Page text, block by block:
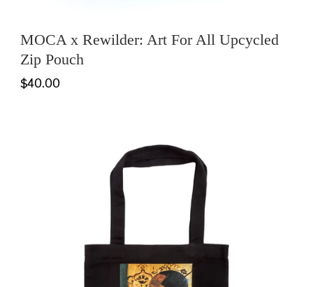
MOCA x Rewilder: Art For All Upcycled
Zip Pouch
$40.00